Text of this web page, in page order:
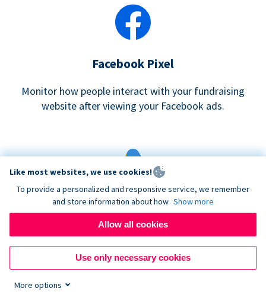
Facebook Pixel
Monitor how people interact with your fundraising
website after viewing your Facebook ads.
Google eCommerce & Adwords Tracking
Analyze and track donations made to your Donorbox
campaign
Like most websites, we use cookies!
To provide a personalized and responsive service, we remember
and store information about how Show more
Allow all cookies
Use only necessary cookies
More options